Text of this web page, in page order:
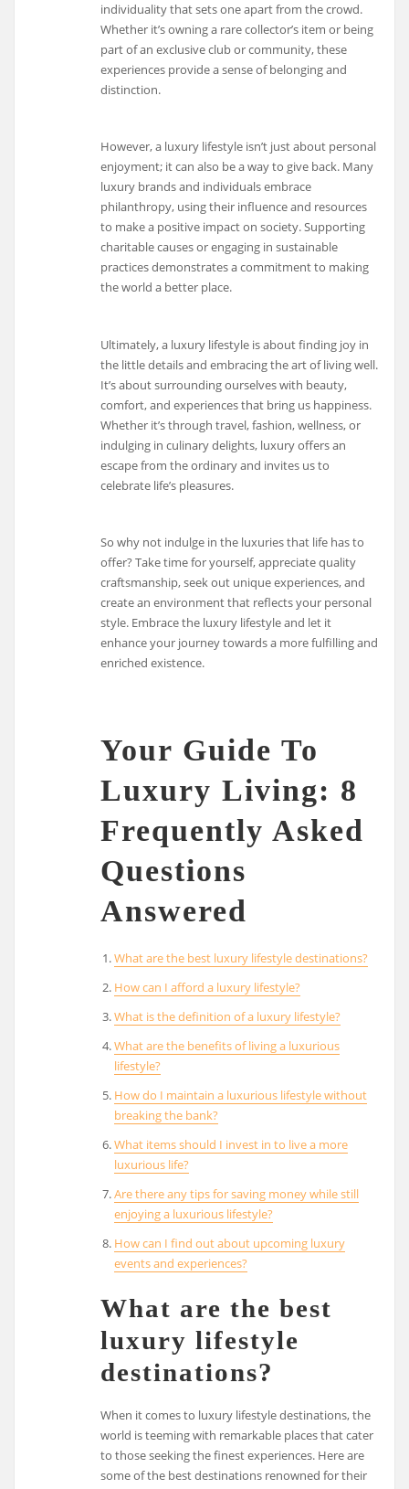
individuality that sets one apart from the crowd.
Whether it’s owning a rare collector’s item or being
part of an exclusive club or community, these
experiences provide a sense of belonging and
distinction.
However, a luxury lifestyle isn’t just about personal
enjoyment; it can also be a way to give back. Many
luxury brands and individuals embrace
philanthropy, using their influence and resources
to make a positive impact on society. Supporting
charitable causes or engaging in sustainable
practices demonstrates a commitment to making
the world a better place.
Ultimately, a luxury lifestyle is about finding joy in
the little details and embracing the art of living well.
It’s about surrounding ourselves with beauty,
comfort, and experiences that bring us happiness.
Whether it’s through travel, fashion, wellness, or
indulging in culinary delights, luxury offers an
escape from the ordinary and invites us to
celebrate life’s pleasures.
So why not indulge in the luxuries that life has to
offer? Take time for yourself, appreciate quality
craftsmanship, seek out unique experiences, and
create an environment that reflects your personal
style. Embrace the luxury lifestyle and let it
enhance your journey towards a more fulfilling and
enriched existence.
Your Guide To
Luxury Living: 8
Frequently Asked
Questions
Answered
What are the best luxury lifestyle destinations?
How can I afford a luxury lifestyle?
What is the definition of a luxury lifestyle?
What are the benefits of living a luxurious
lifestyle?
How do I maintain a luxurious lifestyle without
breaking the bank?
What items should I invest in to live a more
luxurious life?
Are there any tips for saving money while still
enjoying a luxurious lifestyle?
How can I find out about upcoming luxury
events and experiences?
What are the best
luxury lifestyle
destinations?
When it comes to luxury lifestyle destinations, the
world is teeming with remarkable places that cater
to those seeking the finest experiences. Here are
some of the best destinations renowned for their